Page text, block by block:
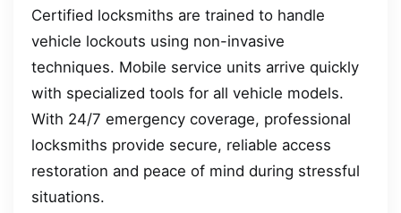
Certified locksmiths are trained to handle
vehicle lockouts using non-invasive
techniques. Mobile service units arrive quickly
with specialized tools for all vehicle models.
With 24/7 emergency coverage, professional
locksmiths provide secure, reliable access
restoration and peace of mind during stressful
situations.